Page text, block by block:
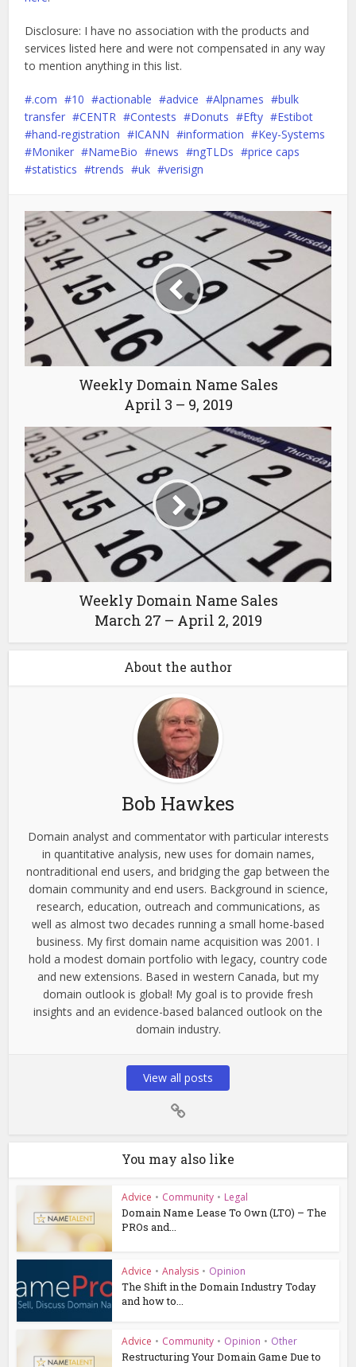
Disclosure: I have no association with the products and
services listed here and were not compensated in any way
to mention anything in this list.
.com 10 actionable advice Alpnames
bulk
transfer
CENTR Contests Donuts Efty
Estibot
hand-registration
ICANN information
Key-Systems
Moniker
NameBio news ngTLDs
price caps
statistics
trends uk verisign
Weekly Domain Name Sales
April 3 – 9, 2019
Weekly Domain Name Sales
March 27 – April 2, 2019
About the author
Bob Hawkes
Domain analyst and commentator with particular interests
in quantitative analysis, new uses for domain names,
nontraditional end users, and bridging the gap between the
domain community and end users. Background in science,
research, education, outreach and communications, as
well as almost two decades running a small home-based
business. My first domain name acquisition was 2001. I
hold a modest domain portfolio with legacy, country code
and new extensions. Based in western Canada, but my
domain outlook is global! My goal is to provide fresh
insights and an evidence-based balanced outlook on the
domain industry.
View all posts
You may also like
Advice • Community • Legal
Domain Name Lease To Own (LTO) – The
PROs and...
Advice • Analysis • Opinion
The Shift in the Domain Industry Today
and how to...
Advice • Community • Opinion • Other
Restructuring Your Domain Game Due to